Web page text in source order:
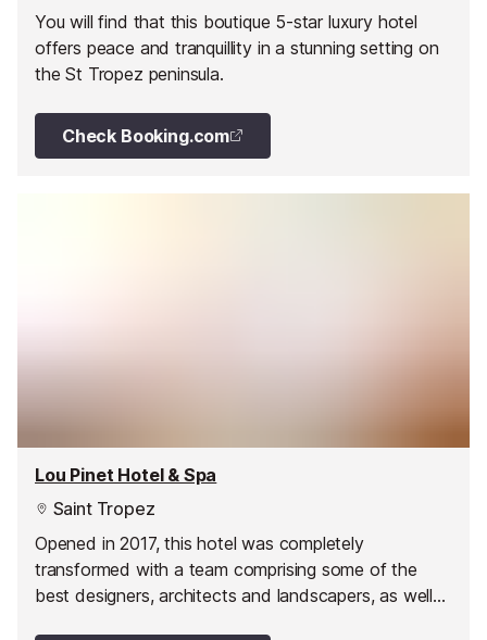
You will find that this boutique 5-star luxury hotel
offers peace and tranquillity in a stunning setting on
the St Tropez peninsula.
Check Booking.com
Lou Pinet Hotel & Spa
Saint Tropez
Opened in 2017, this hotel was completely
transformed with a team comprising some of the
best designers, architects and landscapers, as well